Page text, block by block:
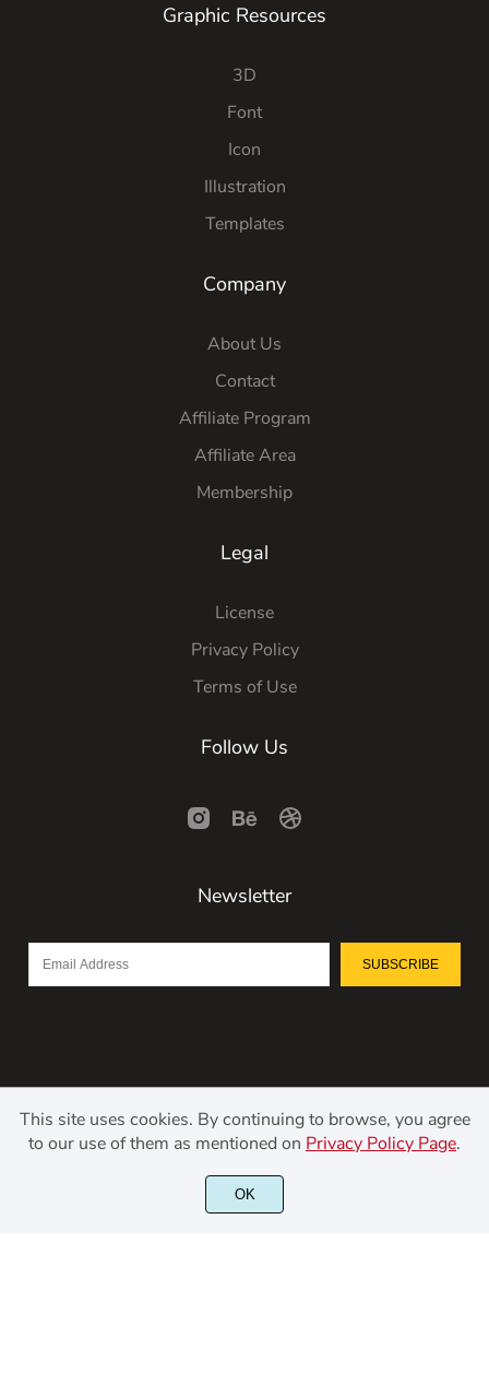
Graphic Resources
3D
Font
Icon
Illustration
Templates
Company
About Us
Contact
Affiliate Program
Affiliate Area
Membership
Legal
License
Privacy Policy
Terms of Use
Follow Us
Newsletter
SUBSCRIBE
©2021 Kerismaker Creative Studio - All rights reserved.
This site uses cookies. By continuing to browse, you agree
to our use of them as mentioned on Privacy Policy Page.
OK